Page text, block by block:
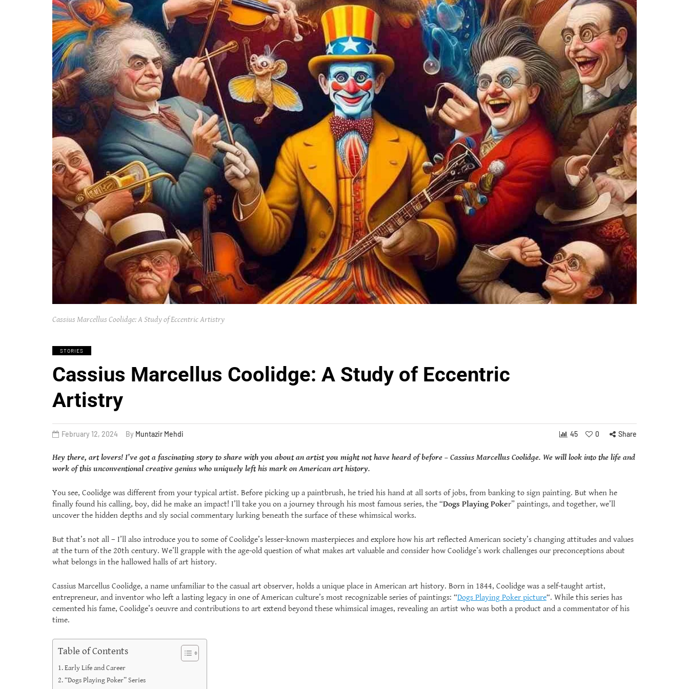
Cassius Marcellus Coolidge: A Study of Eccentric Artistry
STORIES
Cassius Marcellus Coolidge: A Study of Eccentric
Artistry
February 12, 2024 By Muntazir Mehdi 45 0 Share
Hey there, art lovers! I’ve got a fascinating story to share with you about an artist you might not have heard of before – Cassius Marcellus Coolidge. We will look into the life and
work of this unconventional creative genius who uniquely left his mark on American art history.
You see, Coolidge was different from your typical artist. Before picking up a paintbrush, he tried his hand at all sorts of jobs, from banking to sign painting. But when he
finally found his calling, boy, did he make an impact! I’ll take you on a journey through his most famous series, the “Dogs Playing Poker” paintings, and together, we’ll
uncover the hidden depths and sly social commentary lurking beneath the surface of these whimsical works.
But that’s not all – I’ll also introduce you to some of Coolidge’s lesser-known masterpieces and explore how his art reflected American society’s changing attitudes and values
at the turn of the 20th century. We’ll grapple with the age-old question of what makes art valuable and consider how Coolidge’s work challenges our preconceptions about
what belongs in the hallowed halls of art history.
Cassius Marcellus Coolidge, a name unfamiliar to the casual art observer, holds a unique place in American art history. Born in 1844, Coolidge was a self-taught artist,
entrepreneur, and inventor who left a lasting legacy in one of American culture’s most recognizable series of paintings: “Dogs Playing Poker picture“. While this series has
cemented his fame, Coolidge’s oeuvre and contributions to art extend beyond these whimsical images, revealing an artist who was both a product and a commentator of his
time.
Table of Contents
Early Life and Career
“Dogs Playing Poker” Series